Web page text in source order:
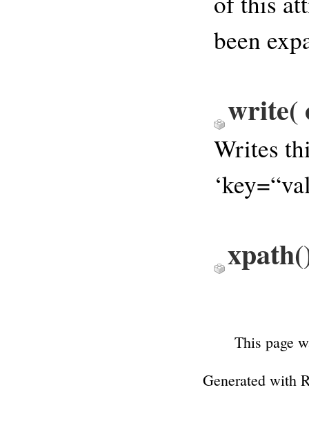
been
write(
Writes
xpath
This page
Generated with